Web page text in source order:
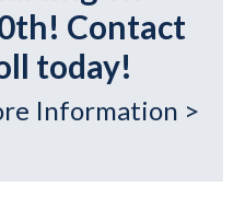
Contact
today!
Information >